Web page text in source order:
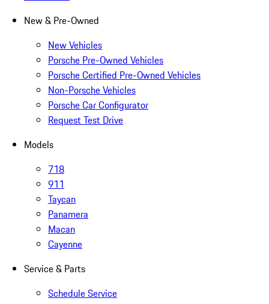
New & Pre-Owned
New Vehicles
Porsche Pre-Owned Vehicles
Porsche Certified Pre-Owned Vehicles
Non-Porsche Vehicles
Porsche Car Configurator
Request Test Drive
Models
718
911
Taycan
Panamera
Macan
Cayenne
Service & Parts
Schedule Service